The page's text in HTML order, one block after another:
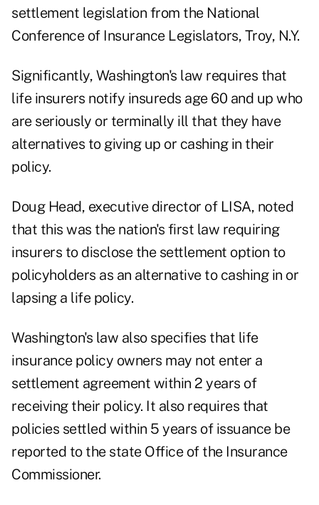
settlement legislation from the National
Conference of Insurance Legislators, Troy, N.Y.
Significantly, Washington's law requires that
life insurers notify insureds age 60 and up who
are seriously or terminally ill that they have
alternatives to giving up or cashing in their
policy.
Doug Head, executive director of LISA, noted
that this was the nation's first law requiring
insurers to disclose the settlement option to
policyholders as an alternative to cashing in or
lapsing a life policy.
Washington's law also specifies that life
insurance policy owners may not enter a
settlement agreement within 2 years of
receiving their policy. It also requires that
policies settled within 5 years of issuance be
reported to the state Office of the Insurance
Commissioner.